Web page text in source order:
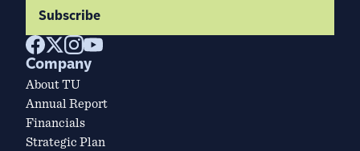
Subscribe
Company
About TU
Annual Report
Financials
Strategic Plan